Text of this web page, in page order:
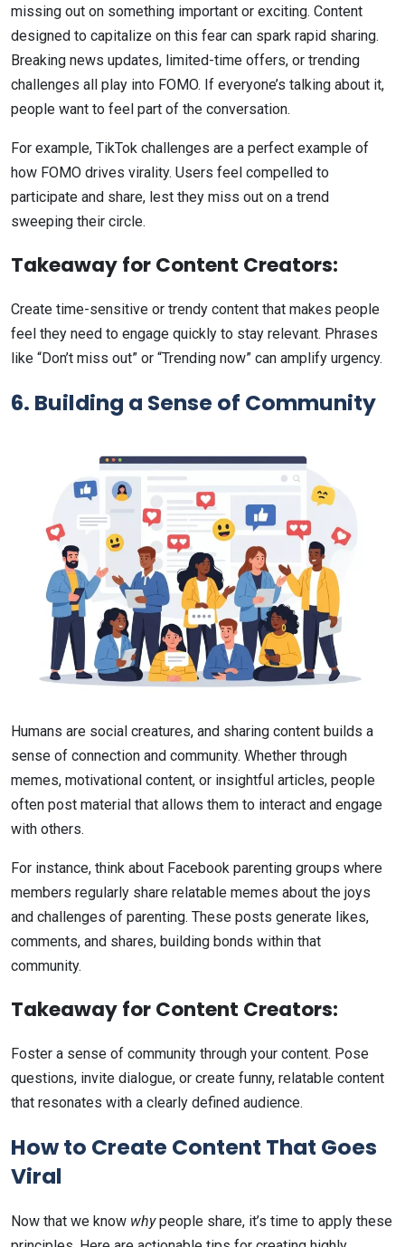
missing out on something important or exciting. Content
designed to capitalize on this fear can spark rapid sharing.
Breaking news updates, limited-time offers, or trending
challenges all play into FOMO. If everyone’s talking about it,
people want to feel part of the conversation.
For example, TikTok challenges are a perfect example of
how FOMO drives virality. Users feel compelled to
participate and share, lest they miss out on a trend
sweeping their circle.
Takeaway for Content Creators:
Create time-sensitive or trendy content that makes people
feel they need to engage quickly to stay relevant. Phrases
like “Don’t miss out” or “Trending now” can amplify urgency.
6. Building a Sense of Community
Humans are social creatures, and sharing content builds a
sense of connection and community. Whether through
memes, motivational content, or insightful articles, people
often post material that allows them to interact and engage
with others.
For instance, think about Facebook parenting groups where
members regularly share relatable memes about the joys
and challenges of parenting. These posts generate likes,
comments, and shares, building bonds within that
community.
Takeaway for Content Creators:
Foster a sense of community through your content. Pose
questions, invite dialogue, or create funny, relatable content
that resonates with a clearly defined audience.
How to Create Content That Goes
Viral
Now that we know whypeople share, it’s time to apply these